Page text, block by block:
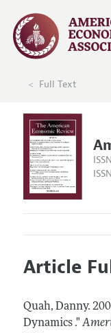
Full Text
Editors
Annual
Articles and
All Issues
Information
Submission
Article
Quah, Danny.
Dynamics ."